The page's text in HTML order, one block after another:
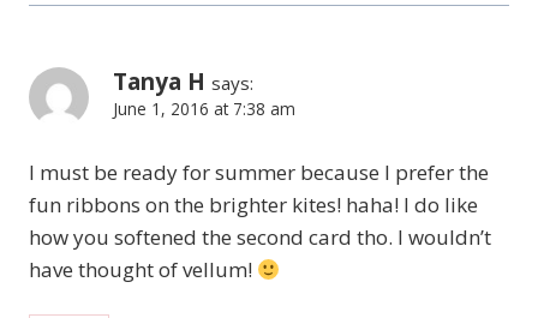
Tanya H says:
June 1, 2016 at 7:38 am
I must be ready for summer because I prefer the
fun ribbons on the brighter kites! haha! I do like
how you softened the second card tho. I wouldn’t
have thought of vellum!